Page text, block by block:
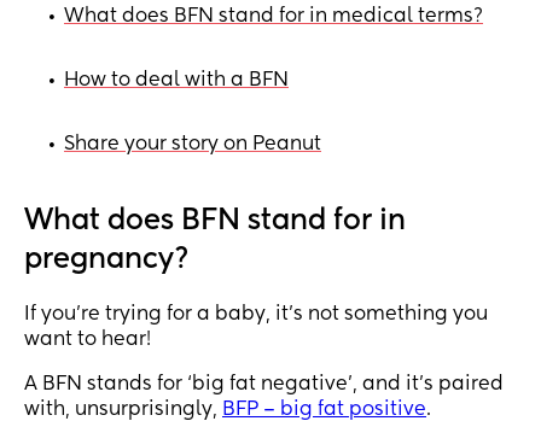
• What does BFN stand for in medical terms?
• How to deal with a BFN
• Share your story on Peanut
What does BFN stand for in
pregnancy?
If you’re trying for a baby, it’s not something you
want to hear!
A BFN stands for ‘big fat negative’, and it’s paired
with, unsurprisingly, BFP – big fat positive.